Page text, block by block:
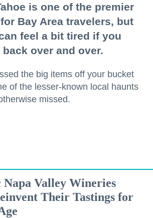
is one of the premier
Bay Area travelers, but
feel a bit tired if you
over and over.
the big items off your bucket
of the lesser-known local haunts
missed.
Valley Wineries
Their Tastings for